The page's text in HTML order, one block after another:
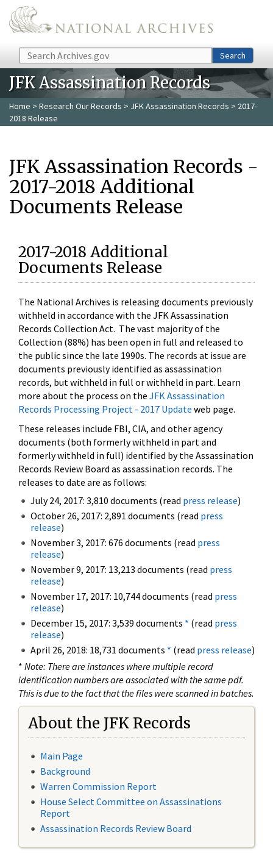
Skip to main content
Search Search
JFK Assassination Records
Home > Research Our Records > JFK Assassination Records > 2017-
2018 Release
JFK Assassination Records -
2017-2018 Additional
Documents Release
2017-2018 Additional
Documents Release
The National Archives is releasing documents previously
withheld in accordance with the JFK Assassination
Records Collection Act. The vast majority of the
Collection (88%) has been open in full and released to
the public since the late 1990s. The records at issue are
documents previously identified as assassination
records, but withheld in full or withheld in part. Learn
more about the process on the JFK Assassination
Records Processing Project - 2017 Update web page.
These releases include FBI, CIA, and other agency
documents (both formerly withheld in part and
formerly withheld in full) identified by the Assassination
Records Review Board as assassination records. The
releases to date are as follows:
July 24, 2017: 3,810 documents (read press release)
October 26, 2017: 2,891 documents (read press
release)
November 3, 2017: 676 documents (read press
release)
November 9, 2017: 13,213 documents (read press
release)
November 17, 2017: 10,744 documents (read press
release)
December 15, 2017: 3,539 documents * (read press
release)
April 26, 2018: 18,731 documents * (read press release)
* Note: There are instances where multiple record
identification numbers are associated with the same pdf.
This is due to the fact that the files were scanned in batches.
About the JFK Records
Main Page
Background
Warren Commission Report
House Select Committee on Assassinations
Report
Assassination Records Review Board